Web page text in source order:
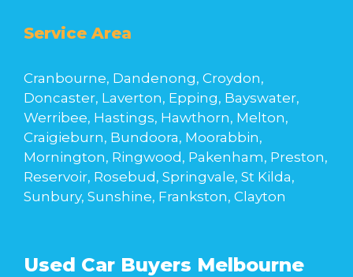
Service Area
Cranbourne, Dandenong, Croydon,
Doncaster, Laverton, Epping, Bayswater,
Werribee, Hastings, Hawthorn, Melton,
Craigieburn, Bundoora, Moorabbin,
Mornington, Ringwood, Pakenham, Preston,
Reservoir, Rosebud, Springvale, St Kilda,
Sunbury, Sunshine, Frankston, Clayton
Used Car Buyers Melbourne